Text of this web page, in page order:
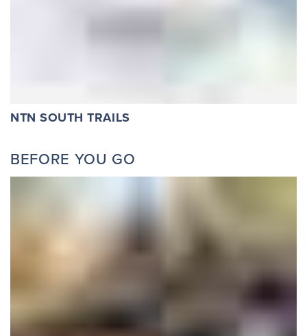
NTN SOUTH TRAILS
BEFORE YOU GO